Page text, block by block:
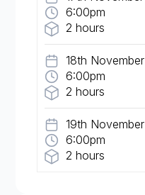
6:00pm
2 hours
18th November
6:00pm
2 hours
19th November
6:00pm
2 hours